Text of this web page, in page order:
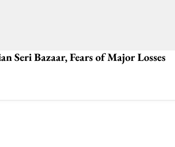
in (Azad) Kashmir